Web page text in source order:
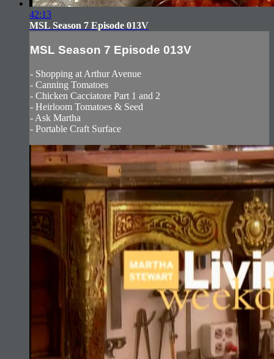
42:13
MSL Season 7 Episode 013V
MSL Season 7 Episode 013V
- Shopping at Arthur Avenue
- Canning Tomatoes
- Chicken Cacciatore Part 1 and 2
- Heirloom Tomatoes & Seed
- Ask Martha
- Portable Craft Surface